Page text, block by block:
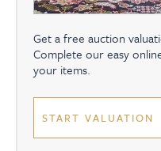
Get a free auction
Complete our easy
your items.
START VALUATION